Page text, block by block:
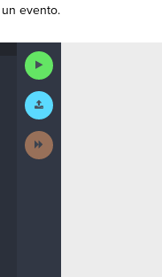
evento.
Run
Code
Submit
Work
Next
Activity